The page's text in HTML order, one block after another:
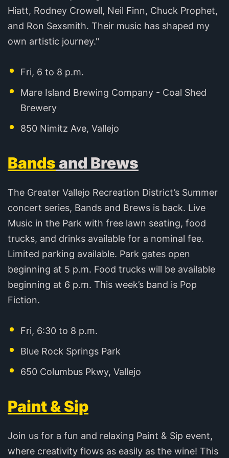
Hiatt, Rodney Crowell, Neil Finn, Chuck Prophet,
and Ron Sexsmith. Their music has shaped my
own artistic journey."
Fri, 6 to 8 p.m.
Mare Island Brewing Company - Coal Shed
Brewery
850 Nimitz Ave, Vallejo
Bandsand Brews
The Greater Vallejo Recreation District’s Summer
concert series, Bands and Brews is back. Live
Music in the Park with free lawn seating, food
trucks, and drinks available for a nominal fee.
Limited parking available. Park gates open
beginning at 5 p.m. Food trucks will be available
beginning at 6 p.m. This week’s band is Pop
Fiction.
Fri, 6:30 to 8 p.m.
Blue Rock Springs Park
650 Columbus Pkwy, Vallejo
Paint & Sip
Join us for a fun and relaxing Paint & Sip event,
where creativity flows as easily as the wine! This